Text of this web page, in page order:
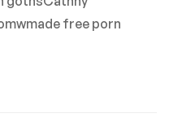
free porn